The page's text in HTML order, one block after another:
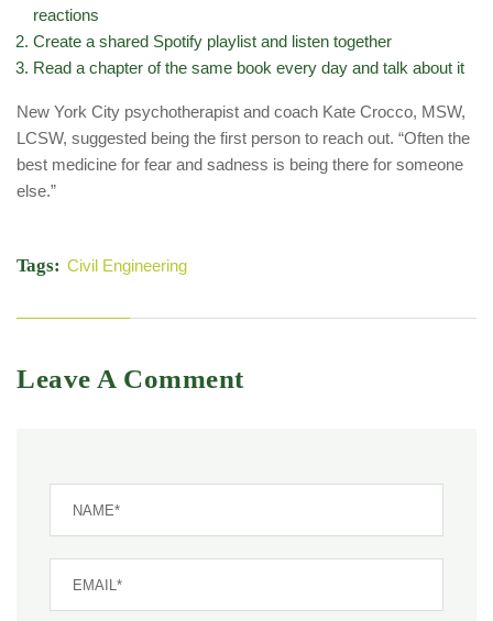
reactions
Create a shared Spotify playlist and listen together
Read a chapter of the same book every day and talk about it
New York City psychotherapist and coach Kate Crocco, MSW,
LCSW, suggested being the first person to reach out. “Often the
best medicine for fear and sadness is being there for someone
else.”
Tags: Civil Engineering
Leave A Comment